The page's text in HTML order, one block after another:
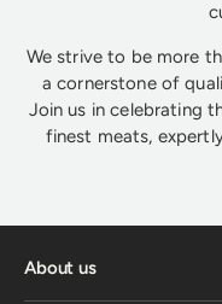
We strive to be more
a cornerstone of
Join us in celebrating
finest meats,
About us